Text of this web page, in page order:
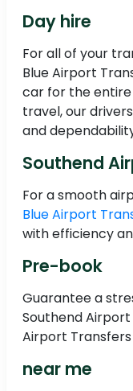
Day hire
For all of your
Blue Airport
car for the entire
travel, our
and
Southend
For a smooth
Blue Airport
with efficiency
Pre-book
Guarantee a
Southend
Airport
near me